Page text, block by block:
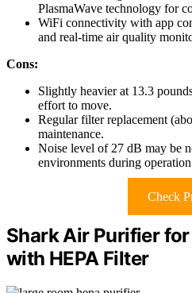
PlasmaWave technology for
WiFi connectivity with app
and real-time air quality
Cons:
Slightly heavier at 13.3
effort to move.
Regular filter replacement
maintenance.
Noise level of 27 dB may be
environments during
Check
Shark Air Purifier
with HEPA Filter